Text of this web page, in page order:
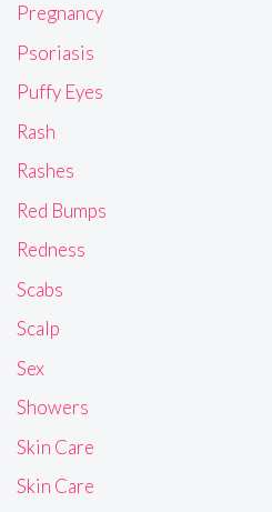
Pregnancy
Psoriasis
Puffy Eyes
Rash
Rashes
Red Bumps
Redness
Scabs
Scalp
Sex
Showers
Skin Care
Skin Care